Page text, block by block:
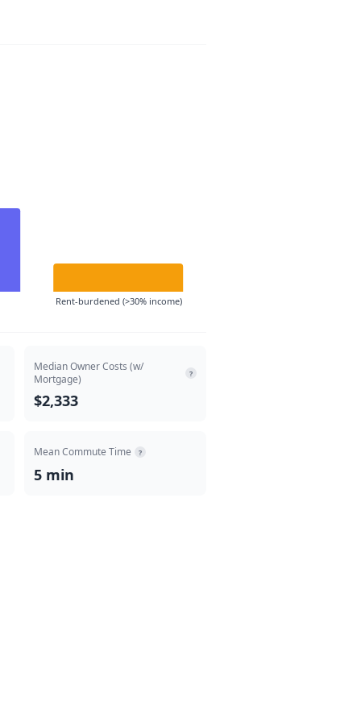
Rent-burdened (>30% income)
Median Owner Costs (w/
Mortgage)
?
$2,333
Mean Commute Time ?
5 min